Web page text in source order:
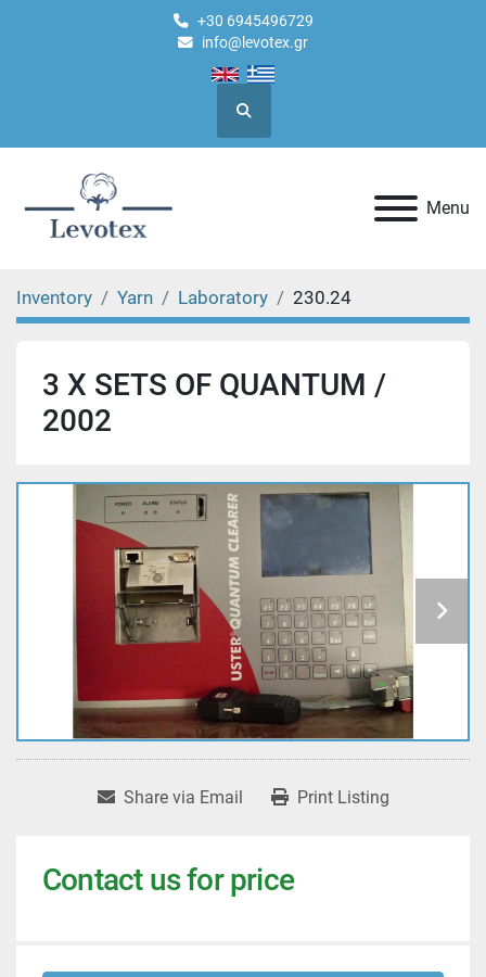
+30 6945496729
info@levotex.gr
Search
Menu
Inventory Yarn Laboratory 230.24
3 X SETS OF QUANTUM /
2002
Share via Email Print Listing
Contact us for price